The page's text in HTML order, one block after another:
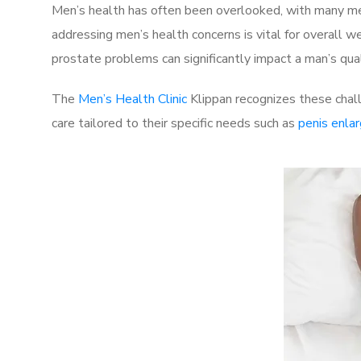
Men’s health has often been overlooked, with many
addressing men’s health concerns is vital for overall
prostate problems can significantly impact a man’s
The Men’s Health Clinic Klippan recognizes these
care tailored to their specific needs such as penis